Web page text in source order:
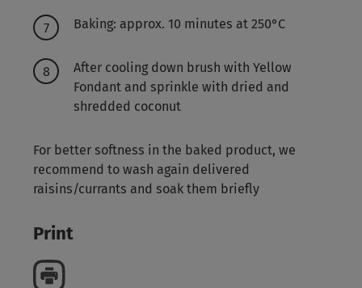
Baking: approx. 10 minutes at 250°C
After cooling down brush with Yellow
Fondant and sprinkle with dried and
shredded coconut
For better softness in the baked product, we
recommend to wash again delivered
raisins/currants and soak them briefly
Print